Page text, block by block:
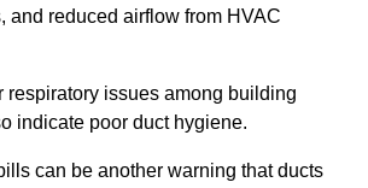
and reduced airflow from HVAC
respiratory issues among building
indicate poor duct hygiene.
can be another warning that ducts